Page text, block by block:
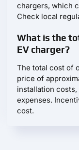
chargers, which
Check local
What is the
EV charger?
The total cost of
price of
installation
expenses.
cost.